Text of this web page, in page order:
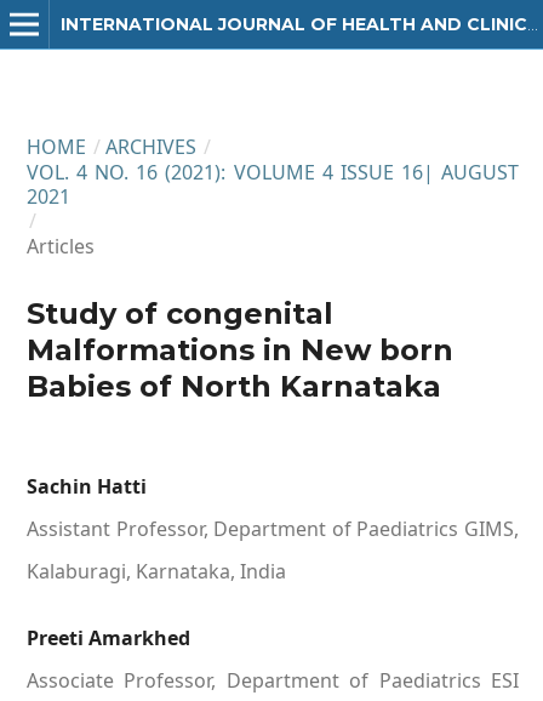
HOME / ARCHIVES /
VOL. 4 NO. 16 (2021): VOLUME 4 ISSUE 16| AUGUST
2021
/
Articles
Study of congenital
Malformations in New born
Babies of North Karnataka
Sachin Hatti
Assistant Professor, Department of Paediatrics GIMS,
Kalaburagi, Karnataka, India
Preeti Amarkhed
Associate Professor, Department of Paediatrics ESI